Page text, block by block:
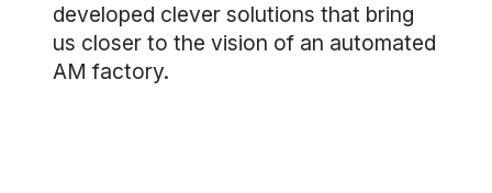
developed clever solutions that bring
us closer to the vision of an automated
AM factory.